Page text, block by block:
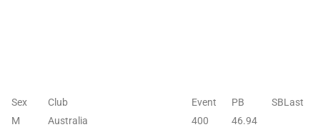
Sex Club Event PB SBLast
M Australia 400 46.94